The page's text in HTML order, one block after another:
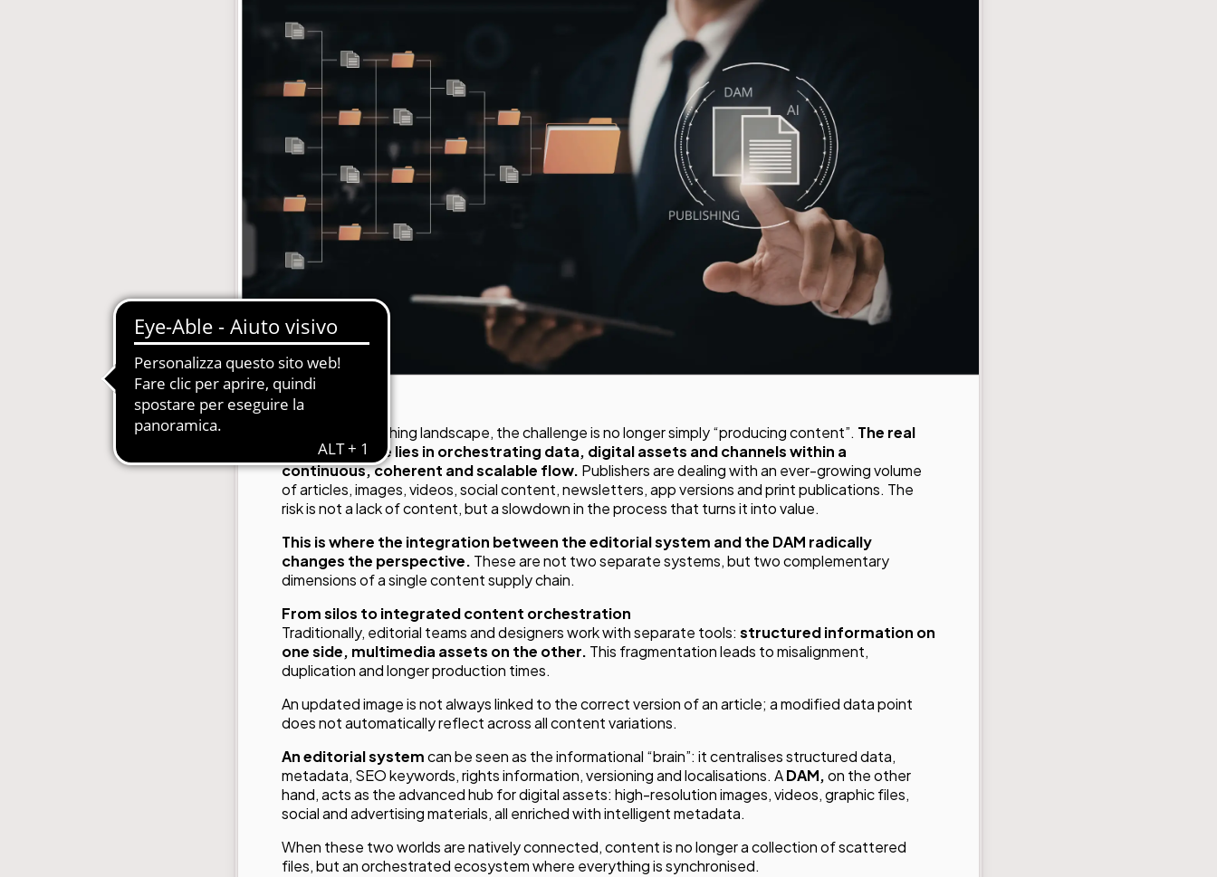
E-Commerce B2B and B2C
MDM-Master Data Management
Multilingual and Multibrand Websites
PIM-Product Information Management
Product Expert Systems for Technical Assistance
Self-layout of brochures and price lists
Systems and Cybersecurity Consulting
Workflow Systems for Prepress
In today’s publishing landscape, the challenge is no longer simply “producing content”. The real
strategic issue lies in orchestrating data, digital assets and channels within a
continuous, coherent and scalable flow. Publishers are dealing with an ever-growing volume
of articles, images, videos, social content, newsletters, app versions and print publications. The
risk is not a lack of content, but a slowdown in the process that turns it into value.
This is where the integration between the editorial system and the DAM radically
changes the perspective. These are not two separate systems, but two complementary
dimensions of a single content supply chain.
From silos to integrated content orchestration
Traditionally, editorial teams and designers work with separate tools: structured information on
one side, multimedia assets on the other. This fragmentation leads to misalignment,
duplication and longer production times.
An updated image is not always linked to the correct version of an article; a modified data point
does not automatically reflect across all content variations.
An editorial systemcan be seen as the informational “brain”: it centralises structured data,
metadata, SEO keywords, rights information, versioning and localisations. ADAM,on the other
hand, acts as the advanced hub for digital assets: high-resolution images, videos, graphic files,
social and advertising materials, all enriched with intelligent metadata.
When these two worlds are natively connected, content is no longer a collection of scattered
files, but an orchestrated ecosystem where everything is synchronised.